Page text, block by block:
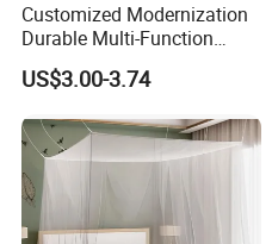
Customized Modernization
Durable Multi-Function
Portable Door Roller Baby
Bed Home Textile Bedding
US$3.00-3.74